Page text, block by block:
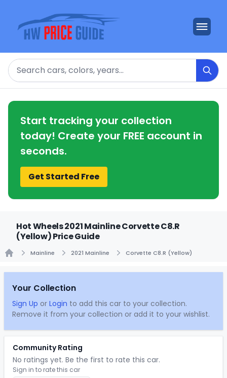
Search
Start tracking your collection
today! Create your FREE account in
seconds.
Get Started Free
Hot Wheels 2021 Mainline Corvette C8.R
(Yellow) Price Guide
Mainline 2021 Mainline Corvette C8.R (Yellow)
Your Collection
Sign Up or Login to add this car to your collection.
Remove it from your collection or add it to your wishlist.
Community Rating
No ratings yet. Be the first to rate this car.
Sign in to rate this car